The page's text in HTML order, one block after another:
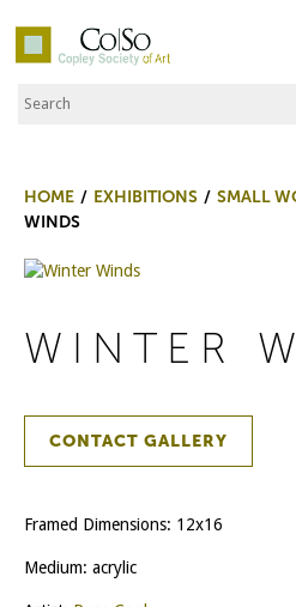
Co|So – Copley
Search the Site
HOME EXHIBITIONS SMALL
WINDS
WINTER
CONTACT GALLERY
Framed Dimensions: 12x16
Medium: acrylic